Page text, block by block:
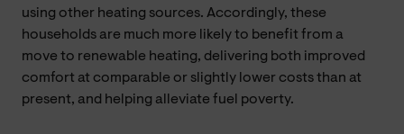
using other heating sources. Accordingly, these
households are much more likely to benefit from a
move to renewable heating, delivering both improved
comfort at comparable or slightly lower costs than at
present, and helping alleviate fuel poverty.